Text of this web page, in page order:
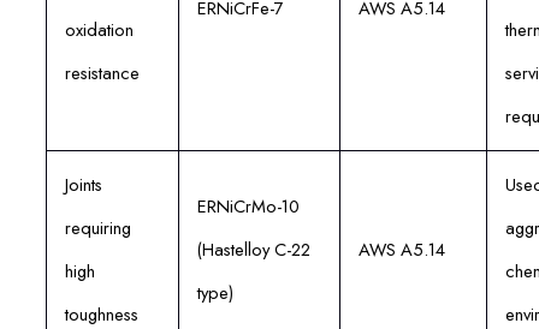
oxidation
resistance
ERNiCrFe-7 AWS A5.14
Joints
requiring
high
toughness
ERNiCrMo-10
(Hastelloy C-22
type)
AWS A5.14